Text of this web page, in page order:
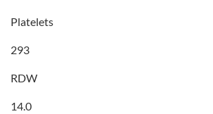
Platelets
293
RDW
14.0